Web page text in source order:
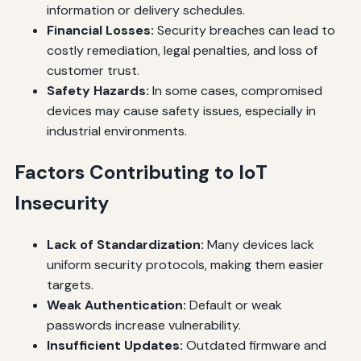
information or delivery schedules.
Financial Losses: Security breaches can lead to
costly remediation, legal penalties, and loss of
customer trust.
Safety Hazards: In some cases, compromised
devices may cause safety issues, especially in
industrial environments.
Factors Contributing to IoT
Insecurity
Lack of Standardization: Many devices lack
uniform security protocols, making them easier
targets.
Weak Authentication: Default or weak
passwords increase vulnerability.
Insufficient Updates: Outdated firmware and